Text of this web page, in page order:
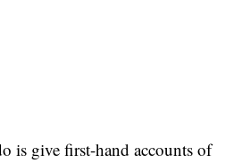
is give first-hand accounts of